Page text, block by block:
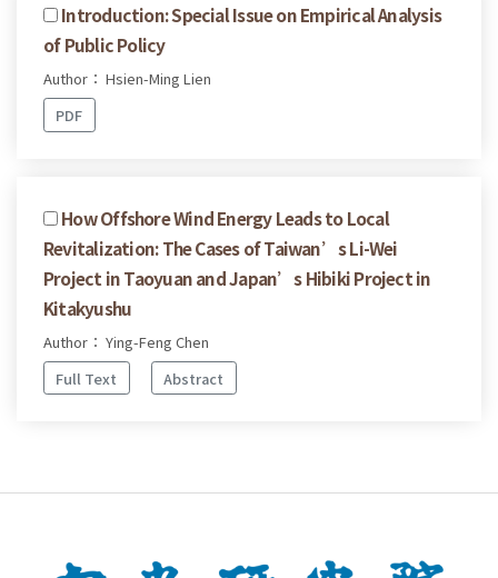
Introduction: Special Issue on Empirical Analysis
of Public Policy
Author： Hsien-Ming Lien
PDF
How Offshore Wind Energy Leads to Local
Revitalization: The Cases of Taiwan’s Li-Wei
Project in Taoyuan and Japan’s Hibiki Project in
Kitakyushu
Author： Ying-Feng Chen
Full Text
Abstract